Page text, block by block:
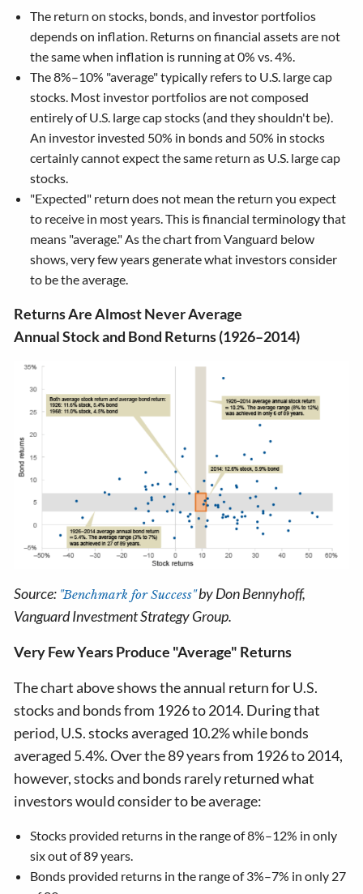
The return on stocks, bonds, and investor portfolios
depends on inflation. Returns on financial assets are not
the same when inflation is running at 0% vs. 4%.
The 8%–10% "average" typically refers to U.S. large cap
stocks. Most investor portfolios are not composed
entirely of U.S. large cap stocks (and they shouldn't be).
An investor invested 50% in bonds and 50% in stocks
certainly cannot expect the same return as U.S. large cap
stocks.
"Expected" return does not mean the return you expect
to receive in most years. This is financial terminology that
means "average." As the chart from Vanguard below
shows, very few years generate what investors consider
to be the average.
Returns Are Almost Never Average
Annual Stock and Bond Returns (1926–2014)
Source: "Benchmark for Success"by Don Bennyhoff,
Vanguard Investment Strategy Group.
Very Few Years Produce "Average" Returns
The chart above shows the annual return for U.S.
stocks and bonds from 1926 to 2014. During that
period, U.S. stocks averaged 10.2% while bonds
averaged 5.4%. Over the 89 years from 1926 to 2014,
however, stocks and bonds rarely returned what
investors would consider to be average:
Stocks provided returns in the range of 8%–12% in only
six out of 89 years.
Bonds provided returns in the range of 3%–7% in only 27